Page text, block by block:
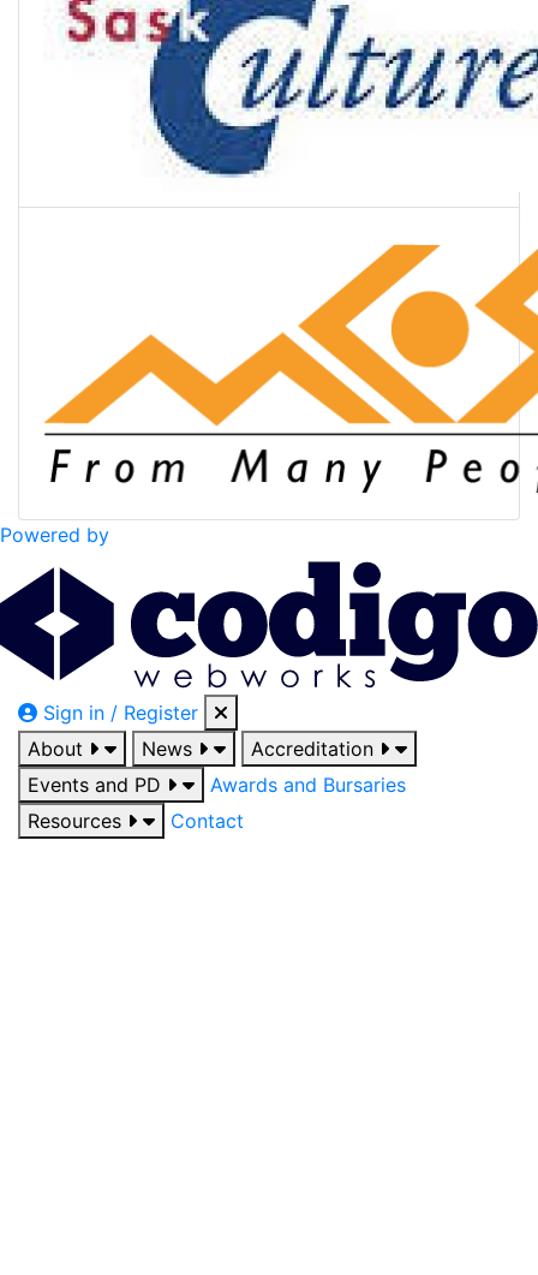
Powered by
Sign in / Register
About
News
Accreditation
Events and PD
Awards and Bursaries
Resources
Contact